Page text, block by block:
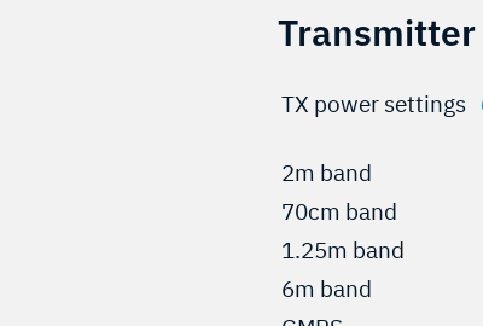
Transmitter
TX power settings
2m band
70cm band
1.25m band
6m band